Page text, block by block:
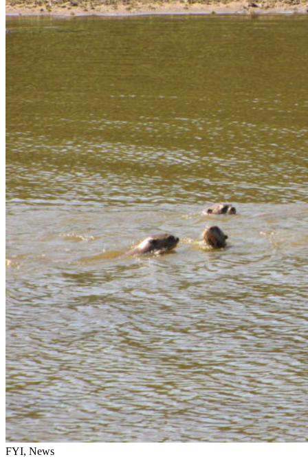
FYI, News